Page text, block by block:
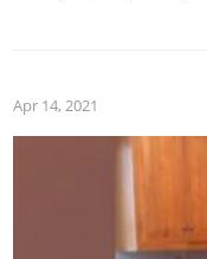
made themselves at
grill while it’s windy
Apr 14, 2021